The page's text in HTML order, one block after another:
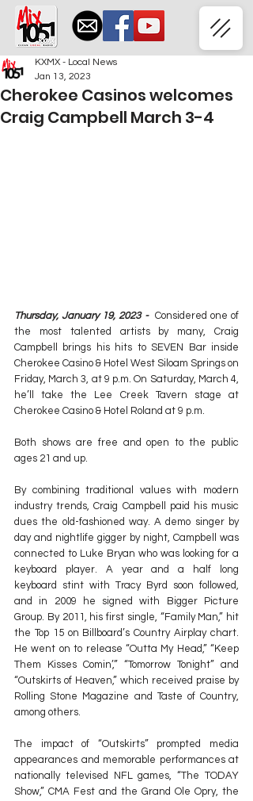
Cherokee Casinos welcomes
Craig Campbell March 3-4
KXMX - Local News
Jan 13, 2023
Thursday, January 19, 2023 - Considered one of
the most talented artists by many, Craig
Campbell brings his hits to SEVEN Bar inside
Cherokee Casino & Hotel West Siloam Springs on
Friday, March 3, at 9 p.m. On Saturday, March 4,
he’ll take the Lee Creek Tavern stage at
Cherokee Casino & Hotel Roland at 9 p.m.
Both shows are free and open to the public
ages 21 and up.
By combining traditional values with modern
industry trends, Craig Campbell paid his music
dues the old-fashioned way. A demo singer by
day and nightlife gigger by night, Campbell was
connected to Luke Bryan who was looking for a
keyboard player. A year and a half long
keyboard stint with Tracy Byrd soon followed,
and in 2009 he signed with Bigger Picture
Group. By 2011, his first single, “Family Man,” hit
the Top 15 on Billboard’s Country Airplay chart.
He went on to release “Outta My Head,” “Keep
Them Kisses Comin’,” “Tomorrow Tonight” and
“Outskirts of Heaven,” which received praise by
Rolling Stone Magazine and Taste of Country,
among others.
The impact of “Outskirts” prompted media
appearances and memorable performances at
nationally televised NFL games, “The TODAY
Show,” CMA Fest and the Grand Ole Opry, the